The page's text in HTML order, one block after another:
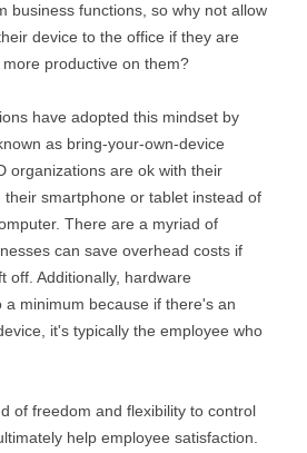
business functions, so why not allow
device to the office if they are
productive on them?
have adopted this mindset by
as bring-your-own-device
organizations are ok with their
smartphone or tablet instead of
There are a myriad of
can save overhead costs if
off. Additionally, hardware
a minimum because if there's an
it's typically the employee who
of freedom and flexibility to control
help employee satisfaction.